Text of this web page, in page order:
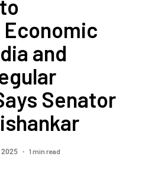
and
Senator
2025 1 min read